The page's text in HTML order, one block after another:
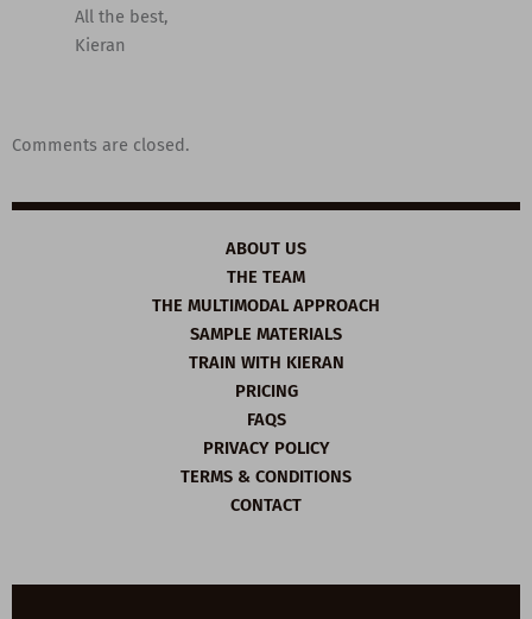
All the best,
Kieran
Comments are closed.
ABOUT US
THE TEAM
THE MULTIMODAL APPROACH
SAMPLE MATERIALS
TRAIN WITH KIERAN
PRICING
FAQS
PRIVACY POLICY
TERMS & CONDITIONS
CONTACT